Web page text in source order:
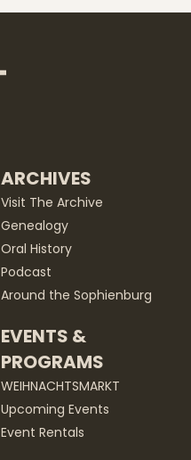
ARCHIVES
Visit The Archive
Genealogy
Oral History
Podcast
Around the Sophienburg
EVENTS &
PROGRAMS
WEIHNACHTSMARKT
Upcoming Events
Event Rentals